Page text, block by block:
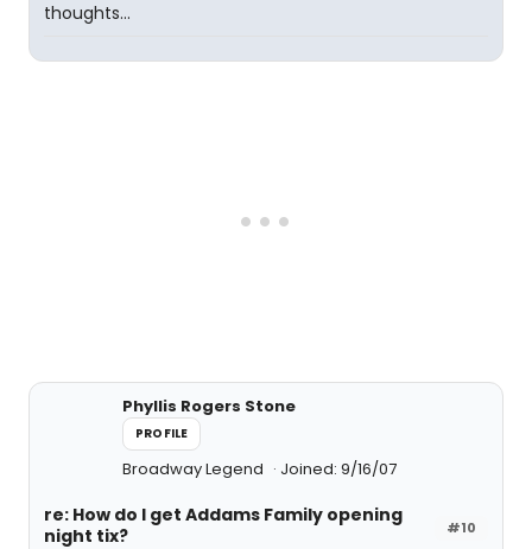
thoughts...
Phyllis Rogers Stone
PROFILE
Broadway Legend Joined: 9/16/07
#10
re: How do I get Addams Family opening
night tix?